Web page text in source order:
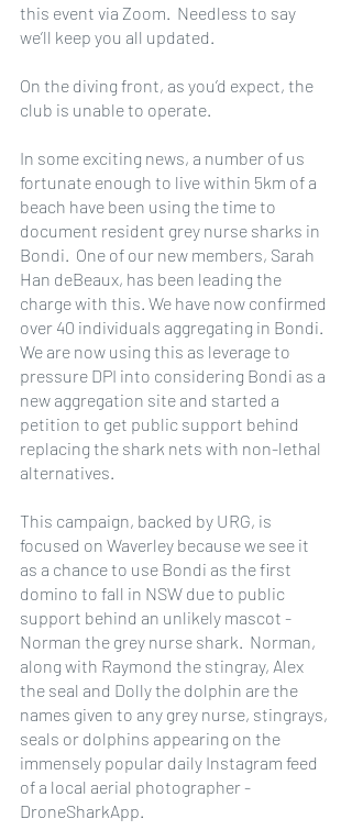
this event via Zoom.  Needless to say
we’ll keep you all updated.
On the diving front, as you’d expect, the
club is unable to operate.
In some exciting news, a number of us
fortunate enough to live within 5km of a
beach have been using the time to
document resident grey nurse sharks in
Bondi.  One of our new members, Sarah
Han deBeaux, has been leading the
charge with this. We have now confirmed
over 40 individuals aggregating in Bondi.
We are now using this as leverage to
pressure DPI into considering Bondi as a
new aggregation site and started a
petition to get public support behind
replacing the shark nets with non-lethal
alternatives.
This campaign, backed by URG, is
focused on Waverley because we see it
as a chance to use Bondi as the first
domino to fall in NSW due to public
support behind an unlikely mascot -
Norman the grey nurse shark.  Norman,
along with Raymond the stingray, Alex
the seal and Dolly the dolphin are the
names given to any grey nurse, stingrays,
seals or dolphins appearing on the
immensely popular daily Instagram feed
of a local aerial photographer -
DroneSharkApp.